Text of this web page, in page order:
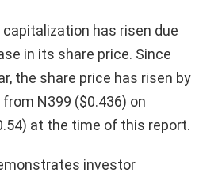
capitalization has risen due
in its share price. Since
the share price has risen by
N399 ($0.436) on
at the time of this report.
investor